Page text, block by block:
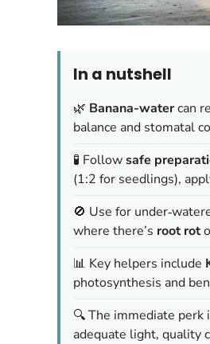
In a nutshell
🌿 Banana-watercan
balance and stomatal
🧪 Followsafe
(1:2 for seedlings),
🚫 Use for
where there’s root rot
📊 Key helpers include
photosynthesis and
🔍 The immediate perk
adequate light, quality